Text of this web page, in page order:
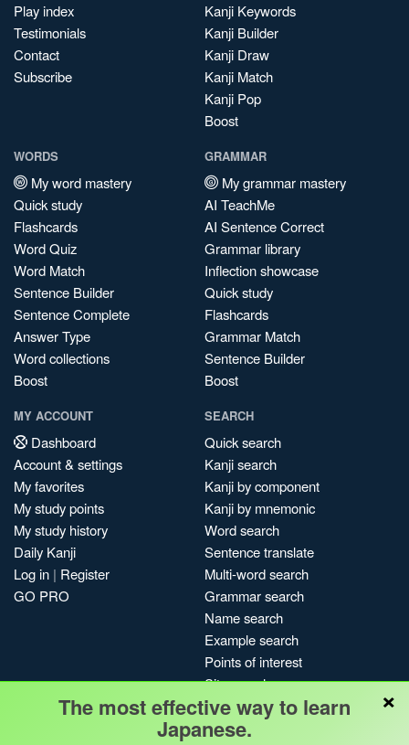
Play index
Testimonials
Contact
Subscribe
Kanji Keywords
Kanji Builder
Kanji Draw
Kanji Match
Kanji Pop
Boost
WORDS
My word mastery
Quick study
Flashcards
Word Quiz
Word Match
Sentence Builder
Sentence Complete
Answer Type
Word collections
Boost
GRAMMAR
My grammar mastery
AI TeachMe
AI Sentence Correct
Grammar library
Inflection showcase
Quick study
Flashcards
Grammar Match
Sentence Builder
Boost
MY ACCOUNT
Dashboard
Account & settings
My favorites
My study points
My study history
Daily Kanji
Log in | Register
GO PRO
SEARCH
Quick search
Kanji search
Kanji by component
Kanji by mnemonic
Word search
Sentence translate
Multi-word search
Grammar search
Name search
Example search
Points of interest
Site search
My search history
Search index
×
The most effective way to learn
Japanese.